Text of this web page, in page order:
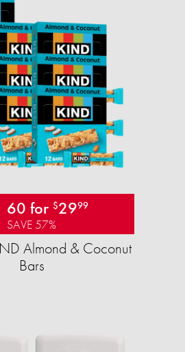
60 for $2999
SAVE 57%
Almond & Coconut
Bars